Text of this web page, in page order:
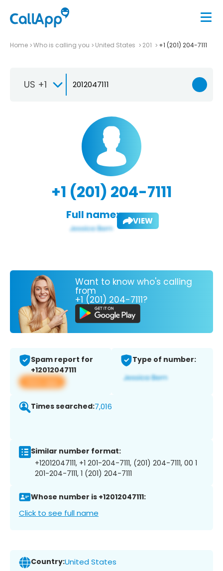
Home Who is calling you United States 201 +1 (201) 204-7111
US +1
+1 (201) 204-7111
Full name: VIEW
Want to know who's calling
from
+1 (201) 204-7111?
Spam report for
+12012047111
View app
Type of number:
Times searched:7,016
Similar number format:
+12012047111, +1 201-204-7111, (201) 204-7111, 00 1
201-204-7111, 1 (201) 204-7111
Whose number is +12012047111:
Click to see full name
Country:United States